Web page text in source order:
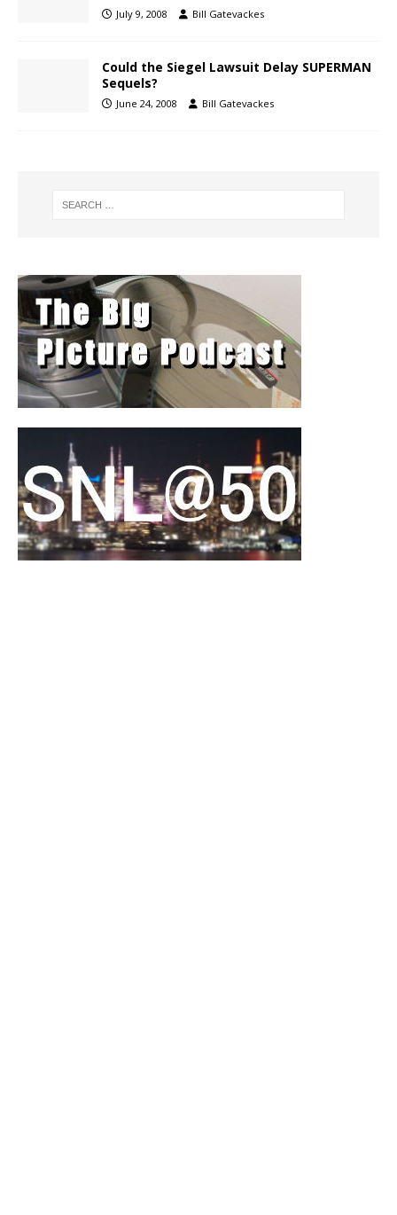
July 9, 2008 Bill Gatevackes
Could the Siegel Lawsuit Delay SUPERMAN
Sequels?
June 24, 2008 Bill Gatevackes